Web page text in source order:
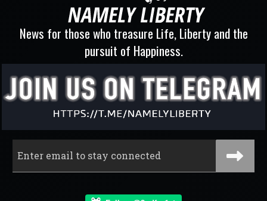
News for those who treasure Life, Liberty and the
pursuit of Happiness.